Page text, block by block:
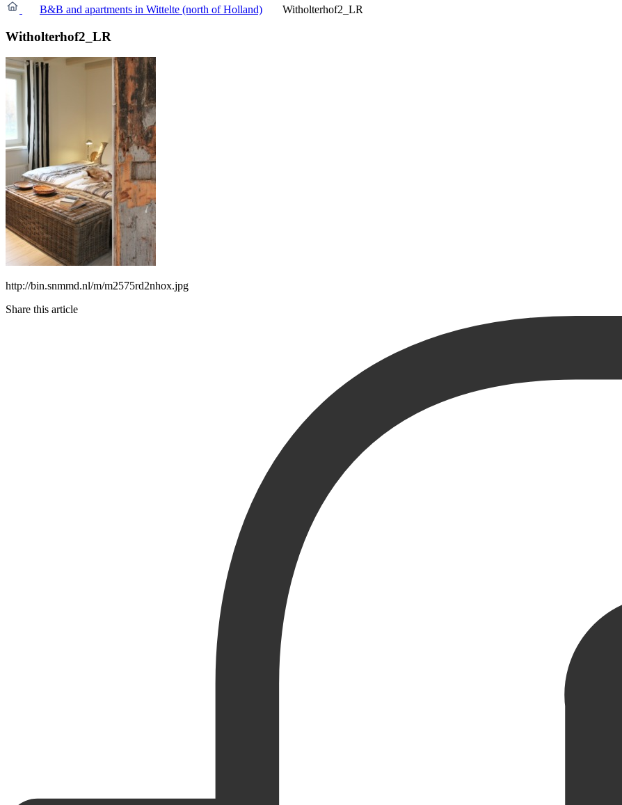
B&B and apartments in Wittelte (north of Holland)
Witholterhof2_LR
Witholterhof2_LR
http://bin.snmmd.nl/m/m2575rd2nhox.jpg
Share this article